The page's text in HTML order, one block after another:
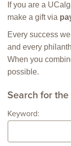
If you are a
make a gift via
Every success
and every
When you
possible.
Search for
Keyword: